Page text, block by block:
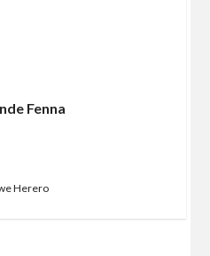
Fenna
Herero